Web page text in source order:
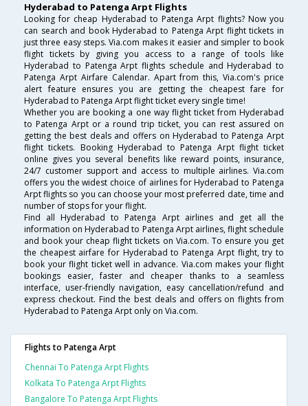
Hyderabad to Patenga Arpt Flights
Looking for cheap Hyderabad to Patenga Arpt flights? Now you
can search and book Hyderabad to Patenga Arpt flight tickets in
just three easy steps. Via.com makes it easier and simpler to book
flight tickets by giving you access to a range of tools like
Hyderabad to Patenga Arpt flights schedule and Hyderabad to
Patenga Arpt Airfare Calendar. Apart from this, Via.com's price
alert feature ensures you are getting the cheapest fare for
Hyderabad to Patenga Arpt flight ticket every single time!
Whether you are booking a one way flight ticket from Hyderabad
to Patenga Arpt or a round trip ticket, you can rest assured on
getting the best deals and offers on Hyderabad to Patenga Arpt
flight tickets. Booking Hyderabad to Patenga Arpt flight ticket
online gives you several benefits like reward points, insurance,
24/7 customer support and access to multiple airlines. Via.com
offers you the widest choice of airlines for Hyderabad to Patenga
Arpt flights so you can choose your most preferred date, time and
number of stops for your flight.
Find all Hyderabad to Patenga Arpt airlines and get all the
information on Hyderabad to Patenga Arpt airlines, flight schedule
and book your cheap flight tickets on Via.com. To ensure you get
the cheapest airfare for Hyderabad to Patenga Arpt flight, try to
book your flight ticket well in advance. Via.com makes your flight
bookings easier, faster and cheaper thanks to a seamless
interface, user-friendly navigation, easy cancellation/refund and
express checkout. Find the best deals and offers on flights from
Hyderabad to Patenga Arpt only on Via.com.
Flights to Patenga Arpt
Chennai To Patenga Arpt Flights
Kolkata To Patenga Arpt Flights
Bangalore To Patenga Arpt Flights